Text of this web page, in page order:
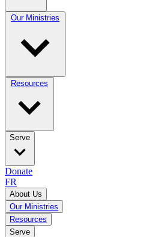
Our Ministries
Resources
Serve
Donate
FR
About Us
Our Ministries
Resources
Serve